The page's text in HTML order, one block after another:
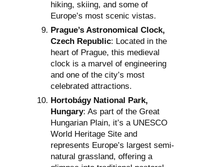
hiking, skiing, and some of
Europe’s most scenic vistas.
Prague’s Astronomical Clock,
Czech Republic: Located in the
heart of Prague, this medieval
clock is a marvel of engineering
and one of the city’s most
celebrated attractions.
Hortobágy National Park,
Hungary: As part of the Great
Hungarian Plain, it’s a UNESCO
World Heritage Site and
represents Europe’s largest semi-
natural grassland, offering a